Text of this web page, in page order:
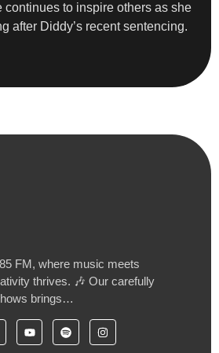
continues to inspire others as she
after Diddy’s recent sentencing.
FM, where music meets
thrives. 🎶 Our carefully
brings…